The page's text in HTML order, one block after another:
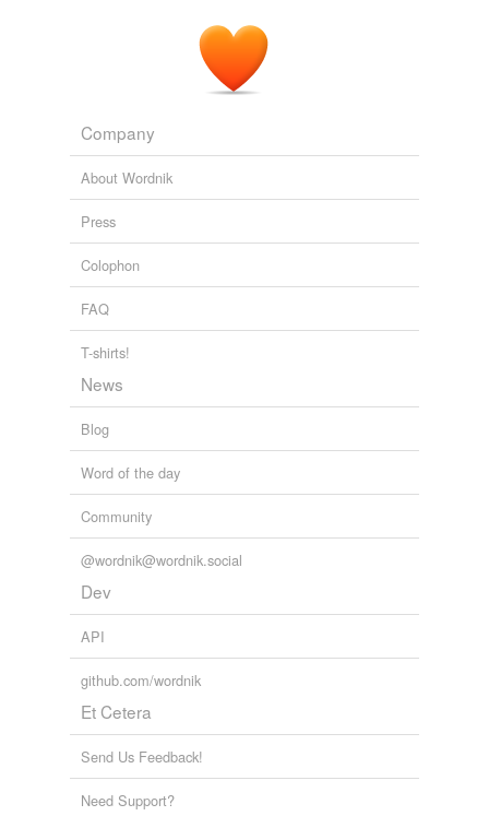
Company
About Wordnik
Press
Colophon
FAQ
T-shirts!
News
Blog
Word of the day
Community
@wordnik@wordnik.social
Dev
API
github.com/wordnik
Et Cetera
Send Us Feedback!
Need Support?